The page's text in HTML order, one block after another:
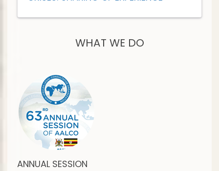
WHAT WE DO
ANNUAL SESSION